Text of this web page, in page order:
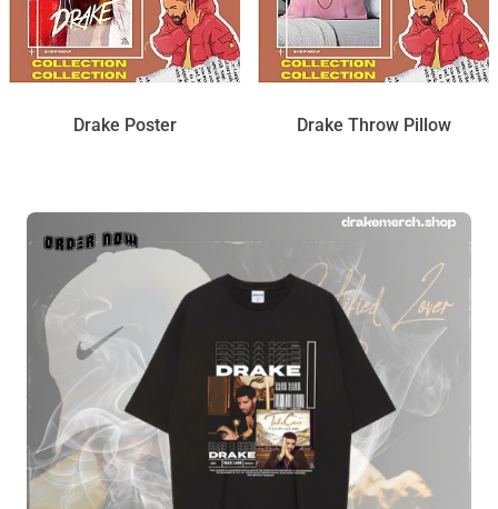
Drake Poster Drake Throw Pillow